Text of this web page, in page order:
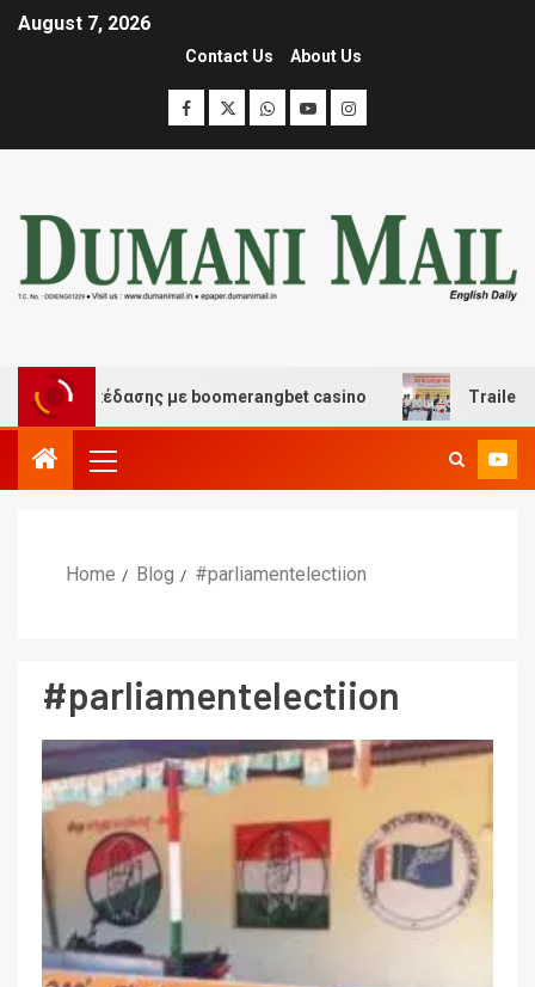
August 7, 2026
Contact Us About Us
διασκέδασης με boomerangbet casino Trailer JCC
Home Blog #parliamentelectiion
#parliamentelectiion